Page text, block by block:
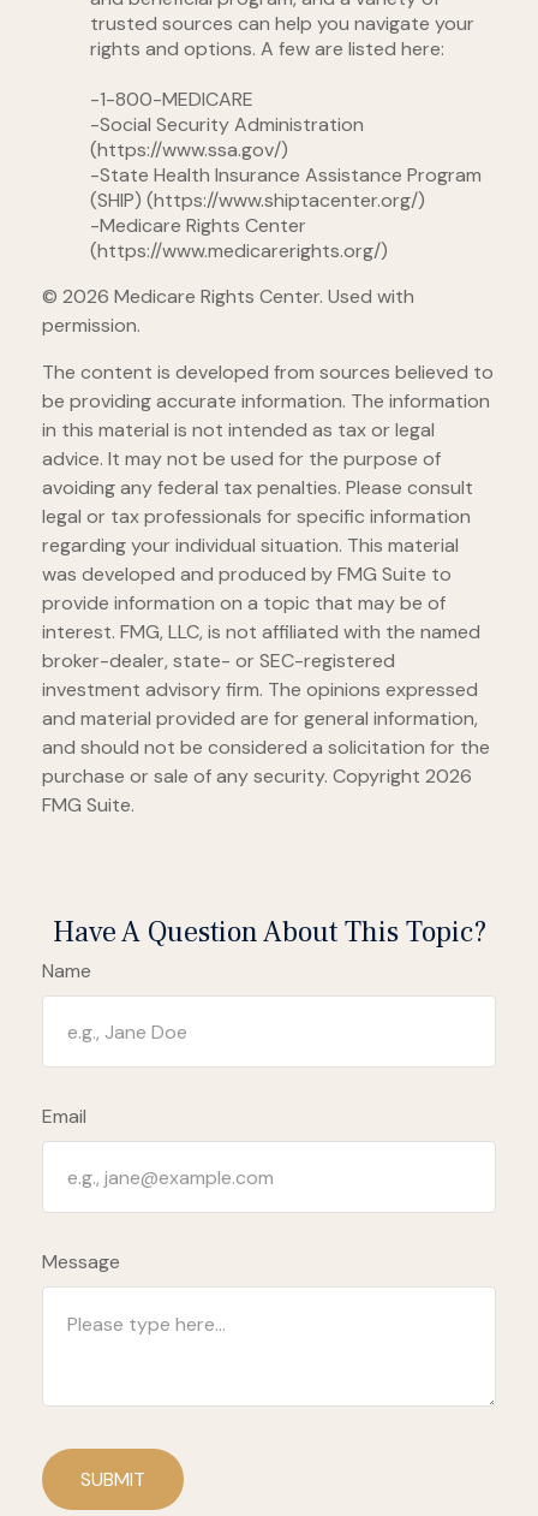
trusted sources can help you navigate your
rights and options. A few are listed here:
-1-800-MEDICARE
-Social Security Administration
(https://www.ssa.gov/)
-State Health Insurance Assistance Program
(SHIP) (https://www.shiptacenter.org/)
-Medicare Rights Center
(https://www.medicarerights.org/)
© 2026 Medicare Rights Center. Used with
permission.
The content is developed from sources believed to
be providing accurate information. The information
in this material is not intended as tax or legal
advice. It may not be used for the purpose of
avoiding any federal tax penalties. Please consult
legal or tax professionals for specific information
regarding your individual situation. This material
was developed and produced by FMG Suite to
provide information on a topic that may be of
interest. FMG, LLC, is not affiliated with the named
broker-dealer, state- or SEC-registered
investment advisory firm. The opinions expressed
and material provided are for general information,
and should not be considered a solicitation for the
purchase or sale of any security. Copyright 2026
FMG Suite.
Have A Question About This Topic?
Name
Email
Message
SUBMIT